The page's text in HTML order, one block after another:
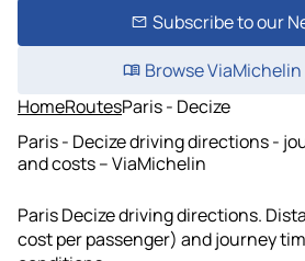
Subscribe to our
Browse
HomeRoutesParis - Decize
Paris - Decize driving directions -
and costs – ViaMichelin
Paris Decize driving directions.
cost per passenger) and journey